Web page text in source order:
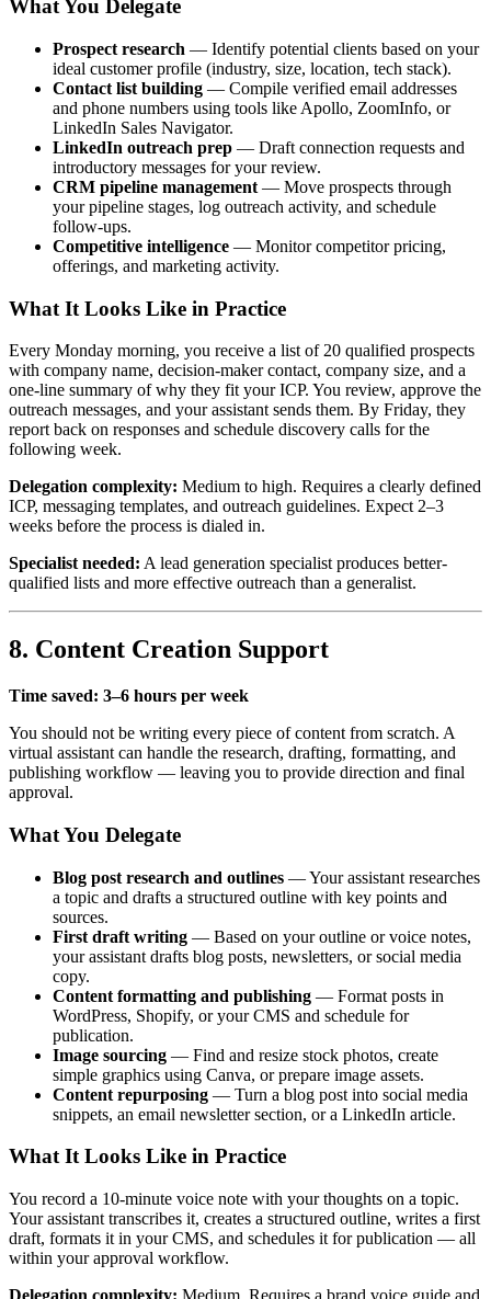
What You Delegate
Prospect research — Identify potential clients based on your
ideal customer profile (industry, size, location, tech stack).
Contact list building — Compile verified email addresses
and phone numbers using tools like Apollo, ZoomInfo, or
LinkedIn Sales Navigator.
LinkedIn outreach prep — Draft connection requests and
introductory messages for your review.
CRM pipeline management — Move prospects through
your pipeline stages, log outreach activity, and schedule
follow-ups.
Competitive intelligence — Monitor competitor pricing,
offerings, and marketing activity.
What It Looks Like in Practice
Every Monday morning, you receive a list of 20 qualified prospects
with company name, decision-maker contact, company size, and a
one-line summary of why they fit your ICP. You review, approve the
outreach messages, and your assistant sends them. By Friday, they
report back on responses and schedule discovery calls for the
following week.
Delegation complexity: Medium to high. Requires a clearly defined
ICP, messaging templates, and outreach guidelines. Expect 2–3
weeks before the process is dialed in.
Specialist needed: A lead generation specialist produces better-
qualified lists and more effective outreach than a generalist.
8. Content Creation Support
Time saved: 3–6 hours per week
You should not be writing every piece of content from scratch. A
virtual assistant can handle the research, drafting, formatting, and
publishing workflow — leaving you to provide direction and final
approval.
What You Delegate
Blog post research and outlines — Your assistant researches
a topic and drafts a structured outline with key points and
sources.
First draft writing — Based on your outline or voice notes,
your assistant drafts blog posts, newsletters, or social media
copy.
Content formatting and publishing — Format posts in
WordPress, Shopify, or your CMS and schedule for
publication.
Image sourcing — Find and resize stock photos, create
simple graphics using Canva, or prepare image assets.
Content repurposing — Turn a blog post into social media
snippets, an email newsletter section, or a LinkedIn article.
What It Looks Like in Practice
You record a 10-minute voice note with your thoughts on a topic.
Your assistant transcribes it, creates a structured outline, writes a first
draft, formats it in your CMS, and schedules it for publication — all
within your approval workflow.
Delegation complexity: Medium. Requires a brand voice guide and